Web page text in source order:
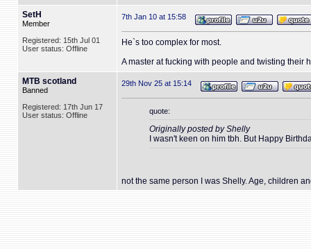
SetH
Member
Registered: 15th Jul 01
User status: Offline
7th Jan 10 at 15:58
He`s too complex for most.
A master at fucking with people and twisting their
MTB scotland
Banned
Registered: 17th Jun 17
User status: Offline
29th Nov 25 at 15:14
quote:
Originally posted by Shelly
I wasn't keen on him tbh. But Happy
not the same person I was Shelly. Age, children